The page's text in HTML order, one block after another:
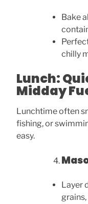
Bake
chilly
Lunch:
Midday
Lunchtime often
fishing, or
easy.
Layer